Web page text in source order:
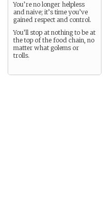
You’re no longer helpless
and naive; it’s time you’ve
gained respect and control.
You’ll stop at nothing to be at
the top of the food chain, no
matter what golems or
trolls.